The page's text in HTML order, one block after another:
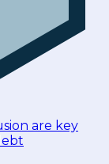
are key